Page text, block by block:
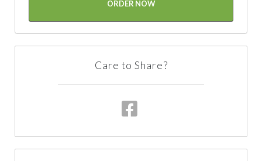
ORDER NOW
Care to Share?